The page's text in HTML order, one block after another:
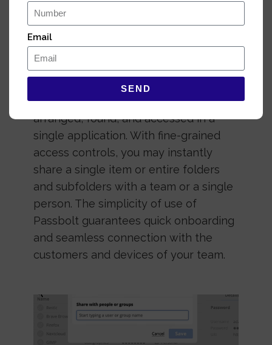
Secure collaboration
All of your credentials may be
arranged, found, and accessed in a
single application. With fine-grained
access controls, you may instantly
share a single item or entire folders
and subfolders with a team or a single
person. The simplicity of use of
Passbolt guarantees quick onboarding
and seamless connection with the
customers and devices of your team.
Email
SEND